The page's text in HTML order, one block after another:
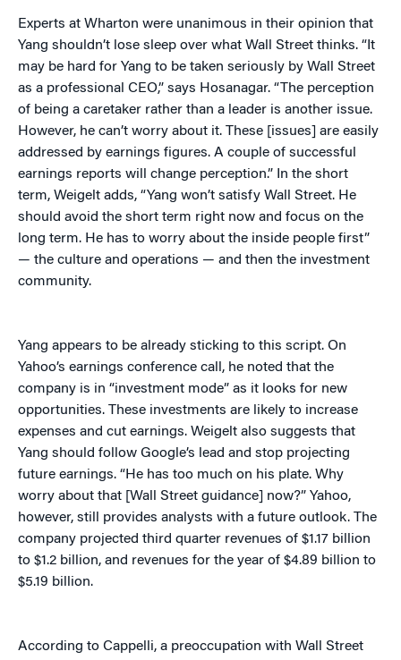
Experts at Wharton were unanimous in their opinion that
Yang shouldn’t lose sleep over what Wall Street thinks. “It
may be hard for Yang to be taken seriously by Wall Street
as a professional CEO,” says Hosanagar. “The perception
of being a caretaker rather than a leader is another issue.
However, he can’t worry about it. These [issues] are easily
addressed by earnings figures. A couple of successful
earnings reports will change perception.” In the short
term, Weigelt adds, “Yang won’t satisfy Wall Street. He
should avoid the short term right now and focus on the
long term. He has to worry about the inside people first”
— the culture and operations — and then the investment
community.
Yang appears to be already sticking to this script. On
Yahoo’s earnings conference call, he noted that the
company is in “investment mode” as it looks for new
opportunities. These investments are likely to increase
expenses and cut earnings. Weigelt also suggests that
Yang should follow Google’s lead and stop projecting
future earnings. “He has too much on his plate. Why
worry about that [Wall Street guidance] now?” Yahoo,
however, still provides analysts with a future outlook. The
company projected third quarter revenues of $1.17 billion
to $1.2 billion, and revenues for the year of $4.89 billion to
$5.19 billion.
According to Cappelli, a preoccupation with Wall Street